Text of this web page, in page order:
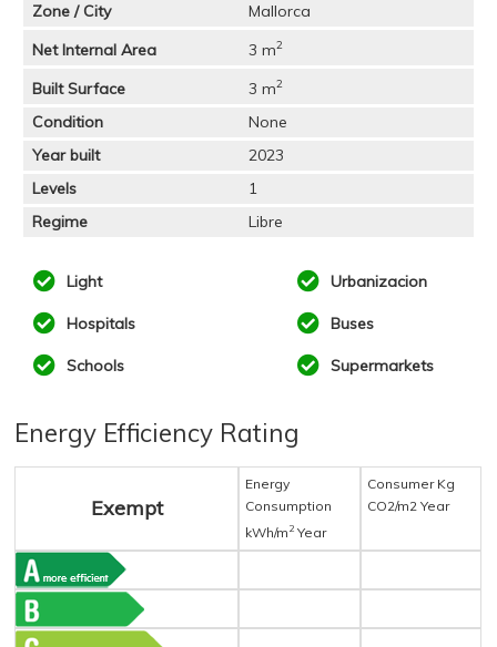
Zone / City
Mallorca
Net Internal Area
3 m2
Built Surface 3 m2
Condition
None
Year built
2023
Levels
1
Regime
Libre
Light Urbanizacion
Hospitals Buses
Schools Supermarkets
Energy Efficiency Rating
Exempt
Energy
Consumption
kWh/m 2 Year
Consumer Kg
CO2/m2 Year